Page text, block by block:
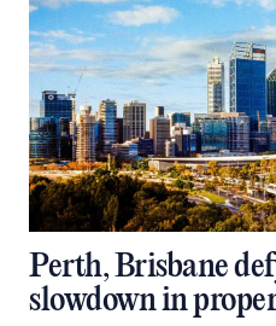
Perth, Brisbane
slowdown in